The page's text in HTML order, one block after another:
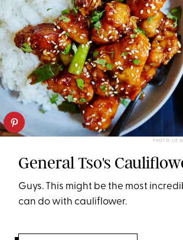
PHOTO: LIZ
General Tso's
Guys. This might be the most
can do with cauliflower.